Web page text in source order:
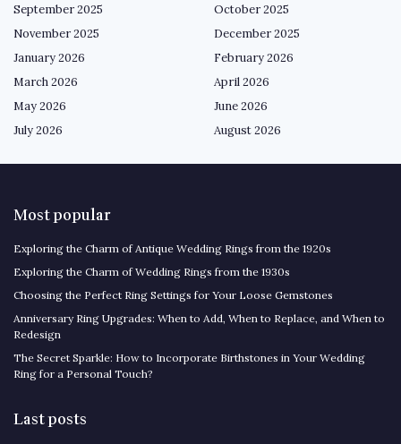
September 2025
October 2025
November 2025
December 2025
January 2026
February 2026
March 2026
April 2026
May 2026
June 2026
July 2026
August 2026
Most popular
Exploring the Charm of Antique Wedding Rings from the 1920s
Exploring the Charm of Wedding Rings from the 1930s
Choosing the Perfect Ring Settings for Your Loose Gemstones
Anniversary Ring Upgrades: When to Add, When to Replace, and When to
Redesign
The Secret Sparkle: How to Incorporate Birthstones in Your Wedding
Ring for a Personal Touch?
Last posts